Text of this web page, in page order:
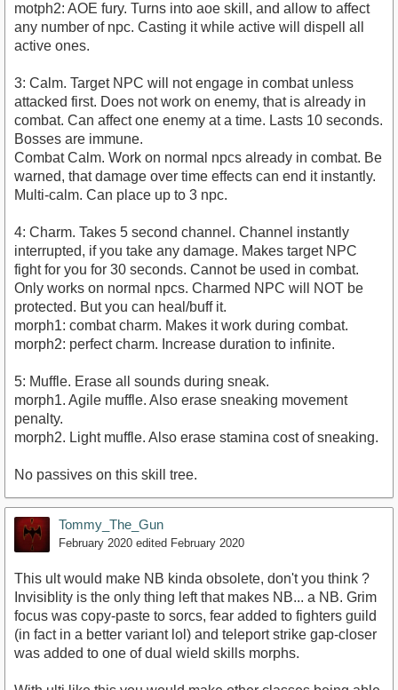
motph2: AOE fury. Turns into aoe skill, and allow to affect
any number of npc. Casting it while active will dispell all
active ones.
3: Calm. Target NPC will not engage in combat unless
attacked first. Does not work on enemy, that is already in
combat. Can affect one enemy at a time. Lasts 10 seconds.
Bosses are immune.
Combat Calm. Work on normal npcs already in combat. Be
warned, that damage over time effects can end it instantly.
Multi-calm. Can place up to 3 npc.
4: Charm. Takes 5 second channel. Channel instantly
interrupted, if you take any damage. Makes target NPC
fight for you for 30 seconds. Cannot be used in combat.
Only works on normal npcs. Charmed NPC will NOT be
protected. But you can heal/buff it.
morph1: combat charm. Makes it work during combat.
morph2: perfect charm. Increase duration to infinite.
5: Muffle. Erase all sounds during sneak.
morph1. Agile muffle. Also erase sneaking movement
penalty.
morph2. Light muffle. Also erase stamina cost of sneaking.
No passives on this skill tree.
Tommy_The_Gun
February 2020 edited February 2020
This ult would make NB kinda obsolete, don't you think ?
Invisiblity is the only thing left that makes NB... a NB. Grim
focus was copy-paste to sorcs, fear added to fighters guild
(in fact in a better variant lol) and teleport strike gap-closer
was added to one of dual wield skills morphs.